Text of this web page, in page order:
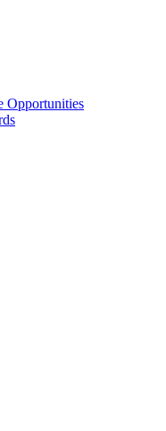
Opportunities